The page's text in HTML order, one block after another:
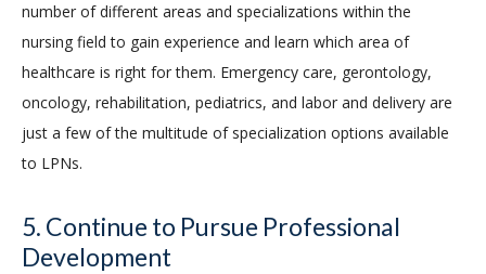
number of different areas and specializations within the
nursing field to gain experience and learn which area of
healthcare is right for them. Emergency care, gerontology,
oncology, rehabilitation, pediatrics, and labor and delivery are
just a few of the multitude of specialization options available
to LPNs.
5. Continue to Pursue Professional
Development